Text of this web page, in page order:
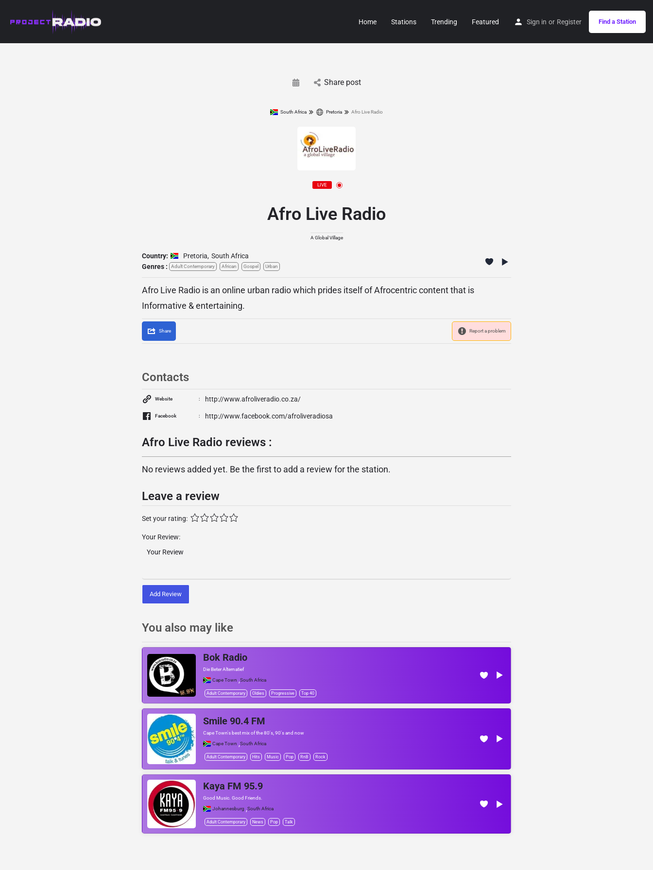
Home Stations Trending Featured Sign in or Register Find a Station
Share post
South Africa Pretoria Afro Live Radio
LIVE
Afro Live Radio
A Global Village
Country: Pretoria, South Africa
Genres :
Adult Contemporary African Gospel Urban
Afro Live Radio is an online urban radio which prides itself of Afrocentric content that is
Informative & entertaining.
Share Report a problem
Contacts
Website http://www.afroliveradio.co.za/
Facebook http://www.facebook.com/afroliveradiosa
Afro Live Radio reviews :
No reviews added yet. Be the first to add a review for the station.
Leave a review
Set your rating:
Your Review:
Add Review
You also may like
Bok Radio
Die Beter Alternatief
Cape Town ,South Africa
Adult Contemporary Oldies Progressive Top 40
Smile 90.4 FM
Cape Town's best mix of the 80's, 90's and now
Cape Town ,South Africa
Adult Contemporary Hits Music Pop RnB Rock
Kaya FM 95.9
Good Music. Good Friends.
Johannesburg ,South Africa
Adult Contemporary News Pop Talk